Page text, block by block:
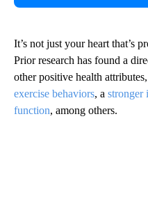
It’s not just your heart that’s
Prior research has found a
other positive health
exercise behaviors, a stronger
function, among others.